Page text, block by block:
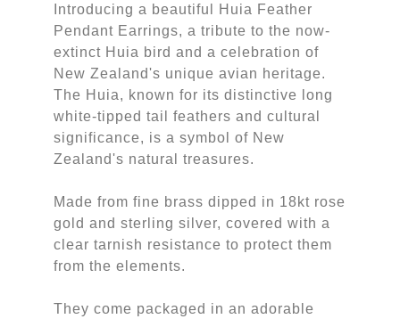
Introducing a beautiful Huia Feather
Pendant Earrings, a tribute to the now-
extinct Huia bird and a celebration of
New Zealand's unique avian heritage.
The Huia, known for its distinctive long
white-tipped tail feathers and cultural
significance, is a symbol of New
Zealand's natural treasures.
Made from fine brass dipped in 18kt rose
gold and sterling silver, covered with a
clear tarnish resistance to protect them
from the elements.
They come packaged in an adorable